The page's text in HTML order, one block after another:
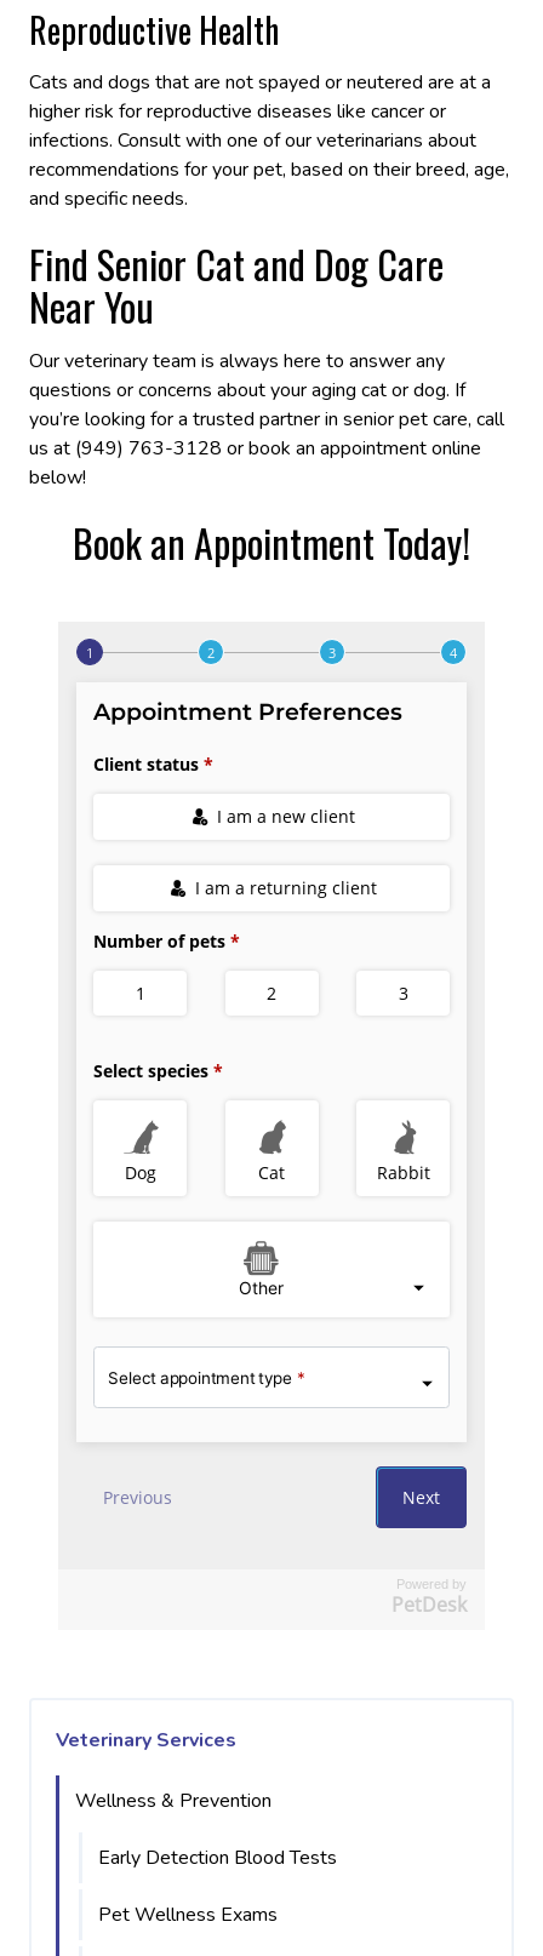
Reproductive Health
Cats and dogs that are not spayed or neutered are at a
higher risk for reproductive diseases like cancer or
infections. Consult with one of our veterinarians about
recommendations for your pet, based on their breed, age,
and specific needs.
Find Senior Cat and Dog Care
Near You
Our veterinary team is always here to answer any
questions or concerns about your aging cat or dog. If
you’re looking for a trusted partner in senior pet care, call
us at (949) 763-3128 or book an appointment online
below!
Book an Appointment Today!
Powered by
PetDesk
Veterinary Services
Wellness & Prevention
Early Detection Blood Tests
Pet Wellness Exams